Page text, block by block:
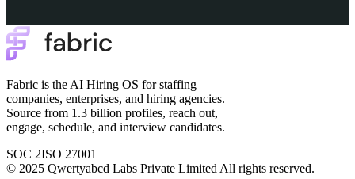
Fabric is the AI Hiring OS for staffing
companies, enterprises, and hiring agencies.
Source from 1.3 billion profiles, reach out,
engage, schedule, and interview candidates.
SOC 2ISO 27001
© 2025 Qwertyabcd Labs Private Limited All rights reserved.